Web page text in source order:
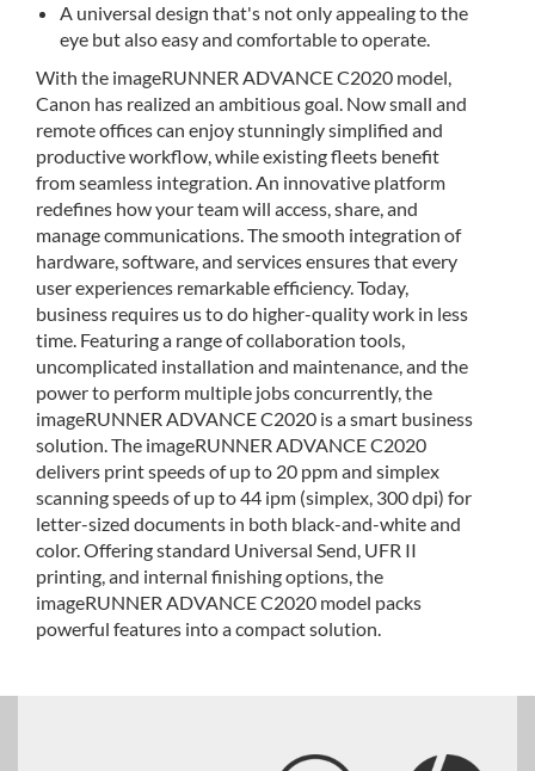
A universal design that's not only appealing to the
eye but also easy and comfortable to operate.
With the imageRUNNER ADVANCE C2020 model,
Canon has realized an ambitious goal. Now small and
remote offices can enjoy stunningly simplified and
productive workflow, while existing fleets benefit
from seamless integration. An innovative platform
redefines how your team will access, share, and
manage communications. The smooth integration of
hardware, software, and services ensures that every
user experiences remarkable efficiency. Today,
business requires us to do higher-quality work in less
time. Featuring a range of collaboration tools,
uncomplicated installation and maintenance, and the
power to perform multiple jobs concurrently, the
imageRUNNER ADVANCE C2020 is a smart business
solution. The imageRUNNER ADVANCE C2020
delivers print speeds of up to 20 ppm and simplex
scanning speeds of up to 44 ipm (simplex, 300 dpi) for
letter-sized documents in both black-and-white and
color. Offering standard Universal Send, UFR II
printing, and internal finishing options, the
imageRUNNER ADVANCE C2020 model packs
powerful features into a compact solution.